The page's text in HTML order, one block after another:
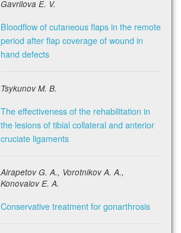
Gavrilova E. V.
Bloodflow of cutaneous flaps in the remote
period after flap coverage of wound in
hand defects
Tsykunov M. B.
The effectiveness of the rehabilitation in
the lesions of tibial collateral and anterior
cruciate ligaments
Airapetov G. A., Vorotnikov A. A.,
Konovalov E. A.
Conservative treatment for gonarthrosis